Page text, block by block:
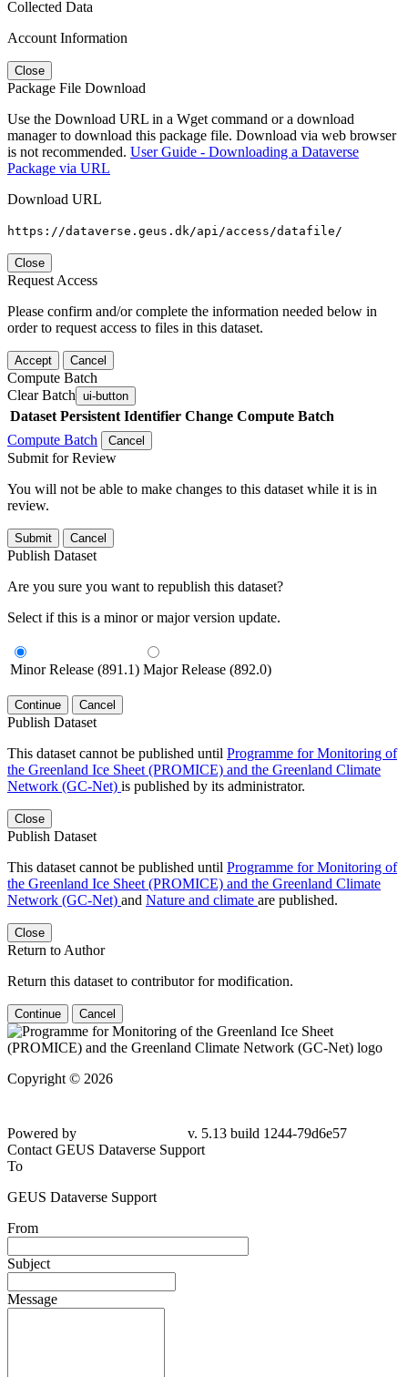
Collected Data
Account Information
Close
Package File Download
Use the Download URL in a Wget command or a download
manager to download this package file. Download via web browser
is not recommended. User Guide - Downloading a Dataverse
Package via URL
Download URL
https://dataverse.geus.dk/api/access/datafile/
Close
Request Access
Please confirm and/or complete the information needed below in
order to request access to files in this dataset.
Accept Cancel
Compute Batch
Clear Batch ui-button
Dataset Persistent Identifier Change Compute Batch
Compute Batch
Cancel
Submit for Review
You will not be able to make changes to this dataset while it is in
review.
Submit Cancel
Publish Dataset
Are you sure you want to republish this dataset?
Select if this is a minor or major version update.
Minor Release (891.1) Major Release (892.0)
Continue Cancel
Publish Dataset
This dataset cannot be published until Programme for Monitoring of
the Greenland Ice Sheet (PROMICE) and the Greenland Climate
Network (GC-Net) is published by its administrator.
Close
Publish Dataset
This dataset cannot be published until Programme for Monitoring of
the Greenland Ice Sheet (PROMICE) and the Greenland Climate
Network (GC-Net) and Nature and climate are published.
Close
Return to Author
Return this dataset to contributor for modification.
Continue Cancel
Copyright © 2026
79d6e57
Contact GEUS Dataverse Support
To
GEUS Dataverse Support
From
Subject
Message